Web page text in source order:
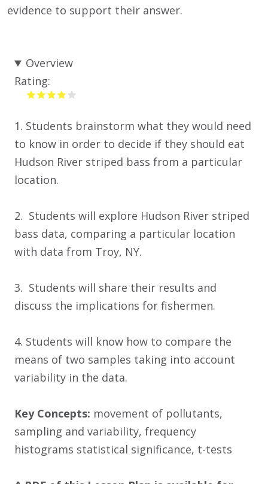
evidence to support their answer.
Overview
Rating:
1. Students brainstorm what they would need
to know in order to decide if they should eat
Hudson River striped bass from a particular
location.
2. Students will explore Hudson River striped
bass data, comparing a particular location
with data from Troy, NY.
3. Students will share their results and
discuss the implications for fishermen.
4. Students will know how to compare the
means of two samples taking into account
variability in the data.
Key Concepts: movement of pollutants,
sampling and variability, frequency
histograms statistical significance, t-tests